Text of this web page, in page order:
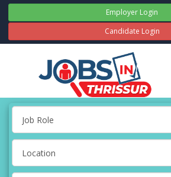
Employer Login
Candidate Login